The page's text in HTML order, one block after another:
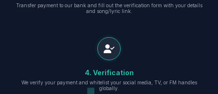
Transfer payment to our bank and fill out the verification form with your details
and song/lyric link.
4. Verification
We verify your payment and whitelist your social media, TV, or FM handles
globally.